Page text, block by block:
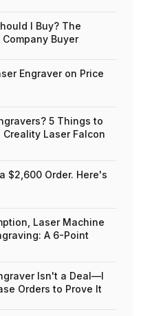
I Buy? The
Buyer
Engraver on Price
5 Things to
Laser Falcon
$2,600 Order. Here's
Laser Machine
A 6-Point
Isn't a Deal—I
Orders to Prove It